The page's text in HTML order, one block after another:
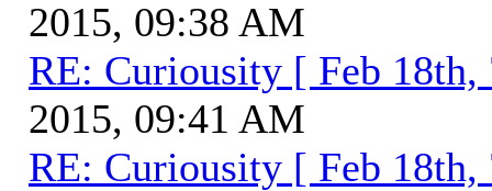
2015, 09:38 AM
RE: Curiousity [ Feb 18th,
2015, 09:41 AM
RE: Curiousity [ Feb 18th,